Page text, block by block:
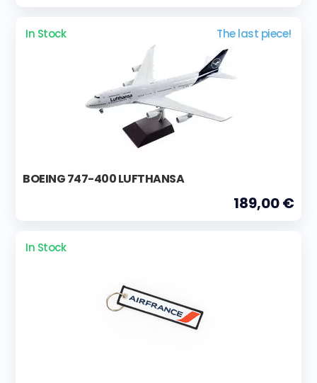
In Stock The last piece!
BOEING 747-400 LUFTHANSA
189,00 €
In Stock